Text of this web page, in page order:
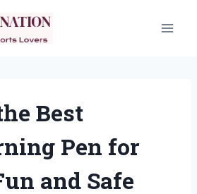
Best
Pen for
and Safe